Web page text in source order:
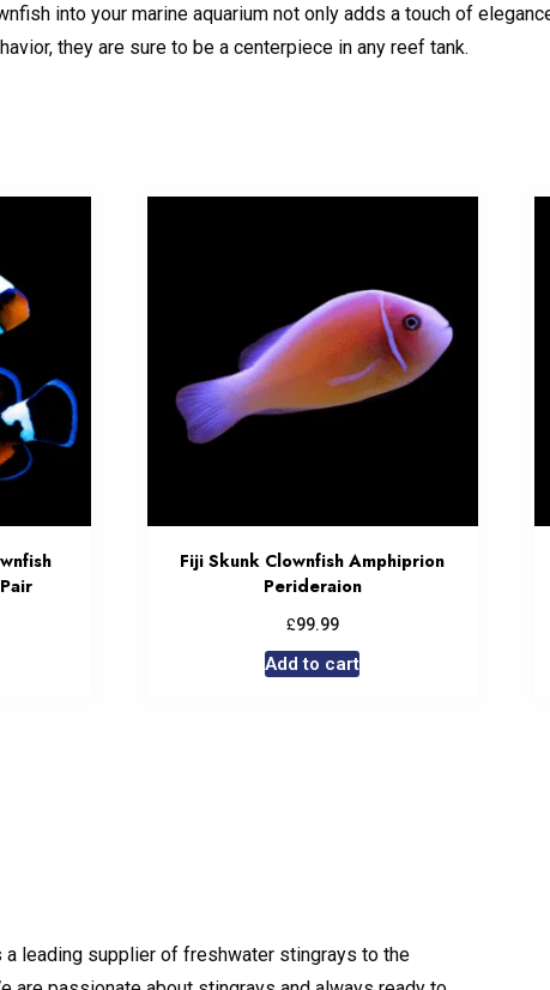
into your marine aquarium not only adds a touch of
they are sure to be a centerpiece in any reef tank.
Fiji Skunk Clownfish Amphiprion
Perideraion
£99.99
Add to cart
a leading supplier of freshwater stingrays to the